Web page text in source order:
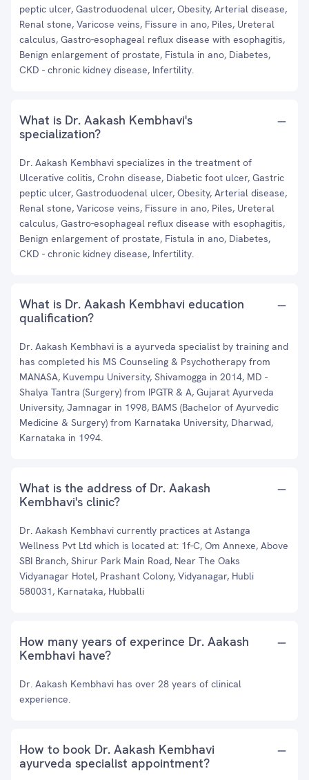
peptic ulcer, Gastroduodenal ulcer, Obesity, Arterial disease,
Renal stone, Varicose veins, Fissure in ano, Piles, Ureteral
calculus, Gastro-esophageal reflux disease with esophagitis,
Benign enlargement of prostate, Fistula in ano, Diabetes,
CKD - chronic kidney disease, Infertility.
What is Dr. Aakash Kembhavi's
specialization?
Dr. Aakash Kembhavi specializes in the treatment of
Ulcerative colitis, Crohn disease, Diabetic foot ulcer, Gastric
peptic ulcer, Gastroduodenal ulcer, Obesity, Arterial disease,
Renal stone, Varicose veins, Fissure in ano, Piles, Ureteral
calculus, Gastro-esophageal reflux disease with esophagitis,
Benign enlargement of prostate, Fistula in ano, Diabetes,
CKD - chronic kidney disease, Infertility.
What is Dr. Aakash Kembhavi education
qualification?
Dr. Aakash Kembhavi is a ayurveda specialist by training and
has completed his MS Counseling & Psychotherapy from
MANASA, Kuvempu University, Shivamogga in 2014, MD -
Shalya Tantra (Surgery) from IPGTR & A, Gujarat Ayurveda
University, Jamnagar in 1998, BAMS (Bachelor of Ayurvedic
Medicine & Surgery) from Karnataka University, Dharwad,
Karnataka in 1994.
What is the address of Dr. Aakash
Kembhavi's clinic?
Dr. Aakash Kembhavi currently practices at Astanga
Wellness Pvt Ltd which is located at: 1f-C, Om Annexe, Above
SBI Branch, Shirur Park Main Road, Near The Oaks
Vidyanagar Hotel, Prashant Colony, Vidyanagar, Hubli
580031, Karnataka, Hubballi
How many years of experince Dr. Aakash
Kembhavi have?
Dr. Aakash Kembhavi has over 28 years of clinical
experience.
How to book Dr. Aakash Kembhavi
ayurveda specialist appointment?